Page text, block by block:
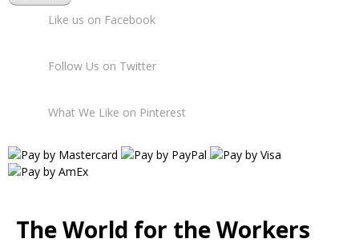
Like us on Facebook
Follow Us on Twitter
What We Like on Pinterest
The World for the Workers